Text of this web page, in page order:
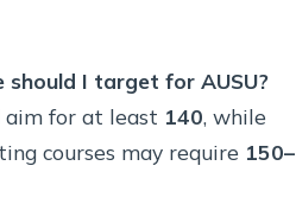
should I target for AUSU?
aim for at least 140, while
courses may require 150–